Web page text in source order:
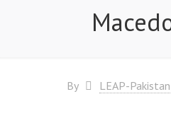
By LEAP-Pakistan